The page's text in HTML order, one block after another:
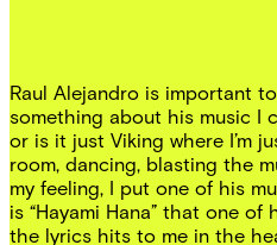
Raul Alejandro is important
something about his music I
or is it just Viking where I’m
room, dancing, blasting the
my feeling, I put one of his
is “Hayami Hana” that one of
the lyrics hits to me in the